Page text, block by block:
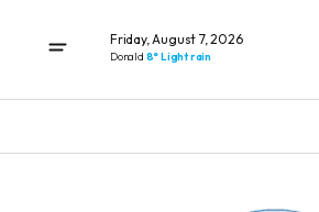
Friday, August 7, 2026
Donald 8° Light rain